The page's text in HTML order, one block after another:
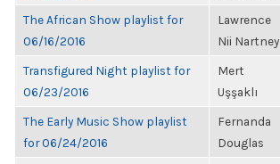
The African Show playlist for
06/16/2016
Lawrence
Nii Nartney
Transfigured Night playlist for
06/23/2016
Mert
Uşşaklı
The Early Music Show playlist
for 06/24/2016
Fernanda
Douglas